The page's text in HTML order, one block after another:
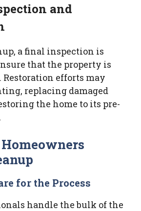
and
a final inspection is
that the property is
Restoration efforts may
replacing damaged
the home to its pre-
for the Process
handle the bulk of the